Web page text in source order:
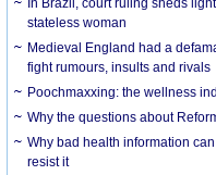
In Brazil, court ruling sheds
stateless woman
Medieval England had a
fight rumours, insults and rivals
Poochmaxxing: the wellness
Why the questions about
Why bad health information
resist it